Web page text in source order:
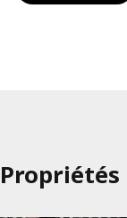
Propriétés